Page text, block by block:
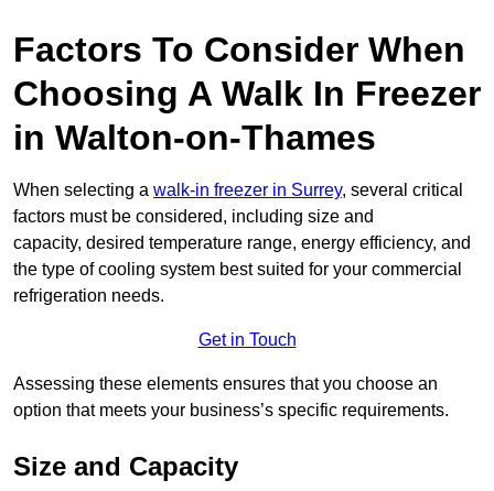
Factors To Consider When
Choosing A Walk In Freezer
in Walton-on-Thames
When selecting a walk-in freezer in Surrey, several critical
factors must be considered, including size and
capacity, desired temperature range, energy efficiency, and
the type of cooling system best suited for your commercial
refrigeration needs.
Get in Touch
Assessing these elements ensures that you choose an
option that meets your business’s specific requirements.
Size and Capacity